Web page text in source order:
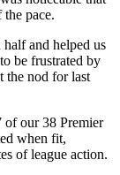
pace.
and helped us
be frustrated by
the nod for last
of our 38 Premier
when fit,
of league action.